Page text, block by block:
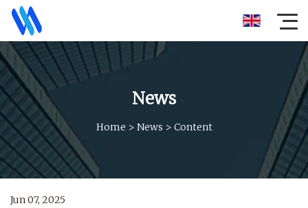
News
Home > News > Content
Jun 07, 2025